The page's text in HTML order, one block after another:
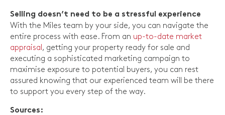
Selling doesn’t need to be a stressful experience
With the Miles team by your side, you can navigate the
entire process with ease. From an up-to-date market
appraisal , getting your property ready for sale and
executing a sophisticated marketing campaign to
maximise exposure to potential buyers, you can rest
assured knowing that our experienced team will be there
to support you every step of the way.
Sources: